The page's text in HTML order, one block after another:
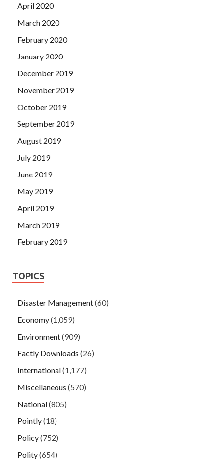
April 2020
March 2020
February 2020
January 2020
December 2019
November 2019
October 2019
September 2019
August 2019
July 2019
June 2019
May 2019
April 2019
March 2019
February 2019
TOPICS
Disaster Management(60)
Economy(1,059)
Environment(909)
Factly Downloads (26)
International(1,177)
Miscellaneous (570)
National(805)
Pointly(18)
Policy(752)
Polity(654)